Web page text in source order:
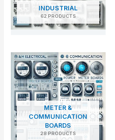
INDUSTRIAL
62 PRODUCTS
METER &
COMMUNICATION
BOARDS
28 PRODUCTS